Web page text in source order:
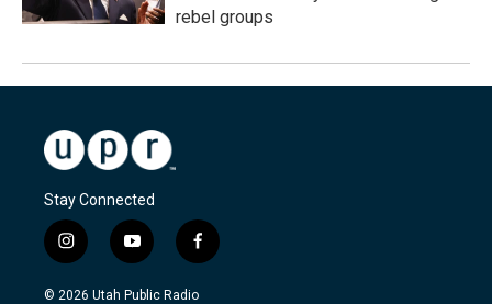
rebel groups
Stay Connected
i
n
s
y
o
u
f
a
c
© 2026 Utah Public Radio